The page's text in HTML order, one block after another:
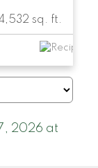
sq. ft.
2026 at